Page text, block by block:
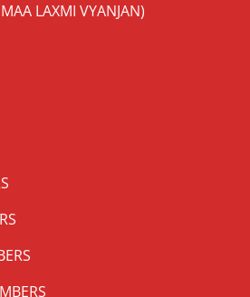
LAXMI VYANJAN)